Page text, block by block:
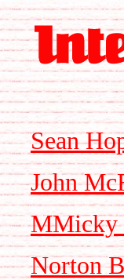
Sean
John
MMicky
Norton